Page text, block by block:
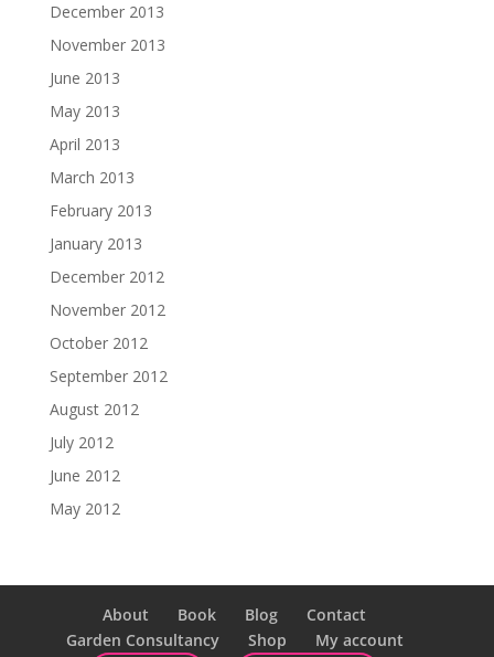
December 2013
November 2013
June 2013
May 2013
April 2013
March 2013
February 2013
January 2013
December 2012
November 2012
October 2012
September 2012
August 2012
July 2012
June 2012
May 2012
About Book Blog
Contact
Garden Consultancy
Shop My account